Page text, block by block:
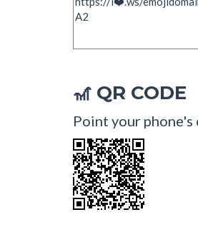
🎢 QR CODE
Point your phone's